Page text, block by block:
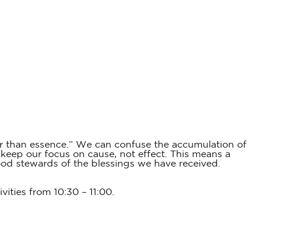
essence.” We can confuse the accumulation of
our focus on cause, not effect. This means a
stewards of the blessings we have received.
from 10:30 – 11:00.